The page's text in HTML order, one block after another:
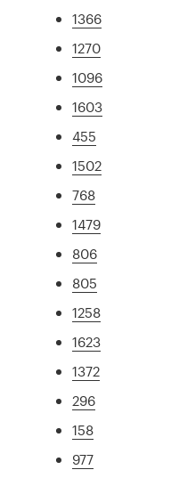
1366
1270
1096
1603
455
1502
768
1479
806
805
1258
1623
1372
296
158
977